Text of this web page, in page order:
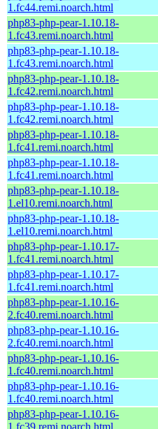
1.fc44.remi.noarch.html
php83-php-pear-1.10.18-
1.fc43.remi.noarch.html
php83-php-pear-1.10.18-
1.fc43.remi.noarch.html
php83-php-pear-1.10.18-
1.fc42.remi.noarch.html
php83-php-pear-1.10.18-
1.fc42.remi.noarch.html
php83-php-pear-1.10.18-
1.fc41.remi.noarch.html
php83-php-pear-1.10.18-
1.fc41.remi.noarch.html
php83-php-pear-1.10.18-
1.el10.remi.noarch.html
php83-php-pear-1.10.18-
1.el10.remi.noarch.html
php83-php-pear-1.10.17-
1.fc41.remi.noarch.html
php83-php-pear-1.10.17-
1.fc41.remi.noarch.html
php83-php-pear-1.10.16-
2.fc40.remi.noarch.html
php83-php-pear-1.10.16-
2.fc40.remi.noarch.html
php83-php-pear-1.10.16-
1.fc40.remi.noarch.html
php83-php-pear-1.10.16-
1.fc40.remi.noarch.html
php83-php-pear-1.10.16-
1.fc39.remi.noarch.html